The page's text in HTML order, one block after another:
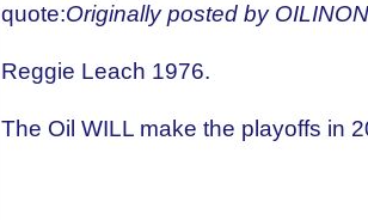
quote:Originally posted by
Reggie Leach 1976.
The Oil WILL make the playoffs in